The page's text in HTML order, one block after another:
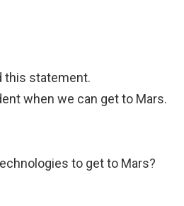
this statement.
when we can get to Mars.
to get to Mars?